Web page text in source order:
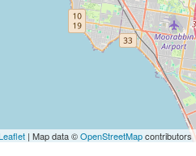
| Map data ©OpenStreetMapcontributors